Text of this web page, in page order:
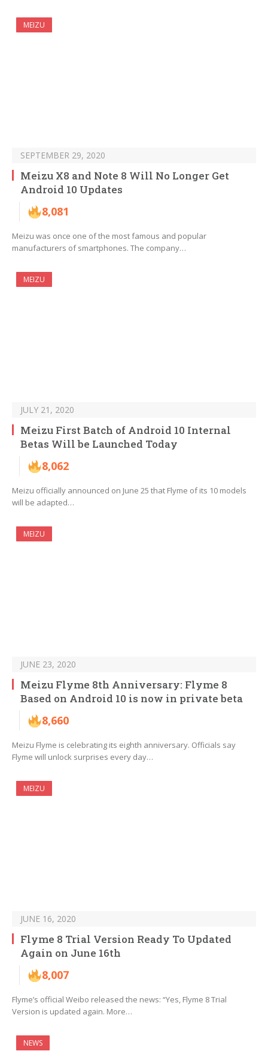
MEIZU
SEPTEMBER 29, 2020
Meizu X8 and Note 8 Will No Longer Get
Android 10 Updates
8,081
Meizu was once one of the most famous and popular
manufacturers of smartphones. The company…
MEIZU
JULY 21, 2020
Meizu First Batch of Android 10 Internal
Betas Will be Launched Today
8,062
Meizu officially announced on June 25 that Flyme of its 10 models
will be adapted…
MEIZU
JUNE 23, 2020
Meizu Flyme 8th Anniversary: Flyme 8
Based on Android 10 is now in private beta
8,660
Meizu Flyme is celebrating its eighth anniversary. Officials say
Flyme will unlock surprises every day…
MEIZU
JUNE 16, 2020
Flyme 8 Trial Version Ready To Updated
Again on June 16th
8,007
Flyme’s official Weibo released the news: “Yes, Flyme 8 Trial
Version is updated again. More…
NEWS